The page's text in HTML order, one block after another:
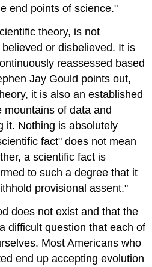
end points of science."
theory, is not
or disbelieved. It is
reassessed based
Jay Gould points out,
it is also an established
mountains of data and
it. Nothing is absolutely
fact" does not mean
a scientific fact is
to such a degree that it
provisional assent."
does not exist and that the
difficult question that each of
Most Americans who
end up accepting evolution